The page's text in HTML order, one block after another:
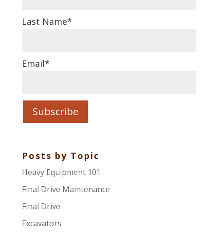
Last Name*
Email*
Posts by Topic
Heavy Equipment 101
Final Drive Maintenance
Final Drive
Excavators